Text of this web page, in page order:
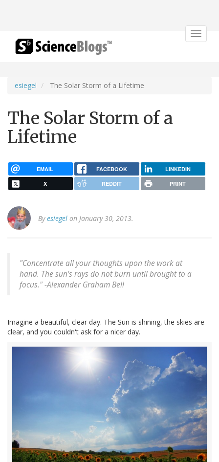
Toggle
esiegel The Solar Storm of a Lifetime
The Solar Storm of a
Lifetime
EMAIL FACEBOOK LINKEDIN
X REDDIT PRINT
Byesiegel on January 30, 2013.
"Concentrate all your thoughts upon the work at
hand. The sun's rays do not burn until brought to a
focus." -Alexander Graham Bell
Imagine a beautiful, clear day. The Sun is shining, the skies are
clear, and you couldn't ask for a nicer day.